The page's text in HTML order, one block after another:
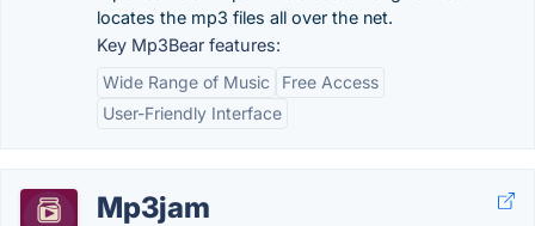
locates the mp3 files all over the net.
Key Mp3Bear features:
Wide Range of Music
Free Access
User-Friendly Interface
Mp3jam